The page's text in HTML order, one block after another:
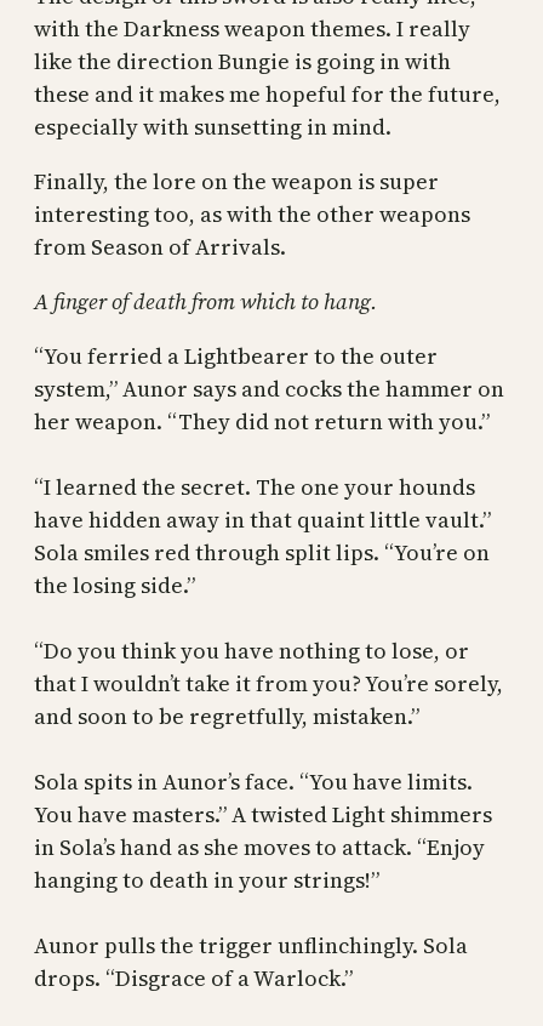
with the Darkness weapon themes. I really
like the direction Bungie is going in with
these and it makes me hopeful for the future,
especially with sunsetting in mind.
Finally, the lore on the weapon is super
interesting too, as with the other weapons
from Season of Arrivals.
A finger of death from which to hang.
“You ferried a Lightbearer to the outer
system,” Aunor says and cocks the hammer on
her weapon. “They did not return with you.”
“I learned the secret. The one your hounds
have hidden away in that quaint little vault.”
Sola smiles red through split lips. “You’re on
the losing side.”
“Do you think you have nothing to lose, or
that I wouldn’t take it from you? You’re sorely,
and soon to be regretfully, mistaken.”
Sola spits in Aunor’s face. “You have limits.
You have masters.” A twisted Light shimmers
in Sola’s hand as she moves to attack. “Enjoy
hanging to death in your strings!”
Aunor pulls the trigger unflinchingly. Sola
drops. “Disgrace of a Warlock.”